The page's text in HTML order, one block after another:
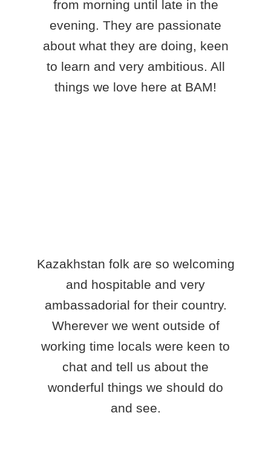
from morning until late in the
evening. They are passionate
about what they are doing, keen
to learn and very ambitious. All
things we love here at BAM!
Kazakhstan folk are so welcoming
and hospitable and very
ambassadorial for their country.
Wherever we went outside of
working time locals were keen to
chat and tell us about the
wonderful things we should do
and see.